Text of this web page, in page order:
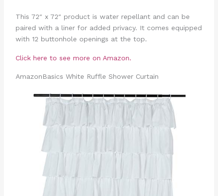
This 72″ x 72″ product is water repellant and can be
paired with a liner for added privacy. It comes equipped
with 12 buttonhole openings at the top.
Click here to see more on Amazon.
AmazonBasics White Ruffle Shower Curtain